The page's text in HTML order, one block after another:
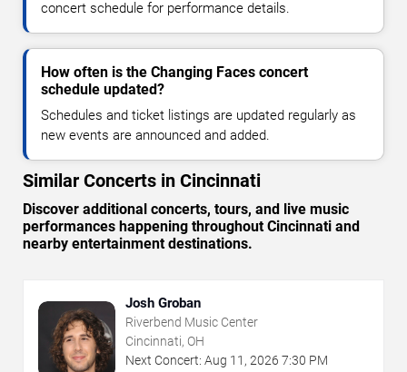
concert schedule for performance details.
How often is the Changing Faces concert
schedule updated?
Schedules and ticket listings are updated regularly as
new events are announced and added.
Similar Concerts in Cincinnati
Discover additional concerts, tours, and live music
performances happening throughout Cincinnati and
nearby entertainment destinations.
Josh Groban
Riverbend Music Center
Cincinnati, OH
Next Concert: Aug 11 , 2026 7:30 PM